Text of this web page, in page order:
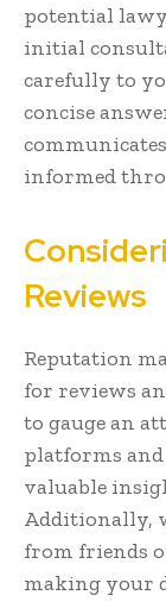
potential
initial
carefully to
concise
informed
Reviews
Reputation
for reviews
to gauge an
platforms
valuable
Additionally,
from friends
making your